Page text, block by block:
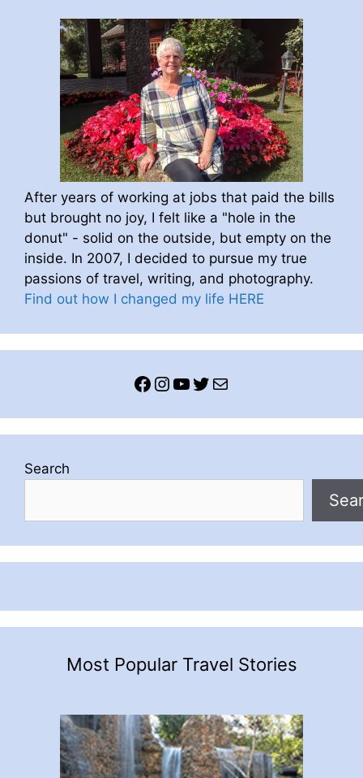
After years of working at jobs that paid the bills
but brought no joy, I felt like a "hole in the
donut" - solid on the outside, but empty on the
inside. In 2007, I decided to pursue my true
passions of travel, writing, and photography.
Find out how I changed my life HERE
Facebook
Instagram
YouTube
Twitter
Mail
Search
Most Popular Travel Stories